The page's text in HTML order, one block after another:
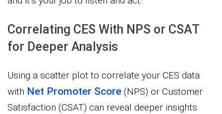
Correlating CES With NPS or CSAT
for Deeper Analysis
Using a scatter plot to correlate your CES data
with Net Promoter Score (NPS) or Customer
Satisfaction (CSAT) can reveal deeper insights.